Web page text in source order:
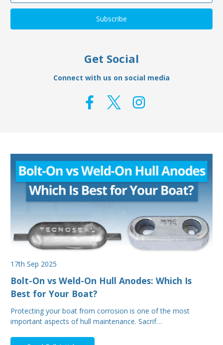
Get Social
Connect with us on social media
17th Sep 2025
Bolt-On vs Weld-On Hull Anodes: Which Is
Best for Your Boat?
Protecting your boat from corrosion is one of the most
important aspects of hull maintenance. Sacrif…